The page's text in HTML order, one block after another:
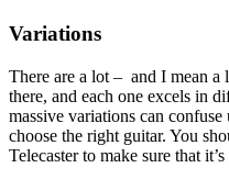
Variations
There are a lot – and I mean
there, and each one excels in
massive variations can
choose the right guitar. You
Telecaster to make sure that